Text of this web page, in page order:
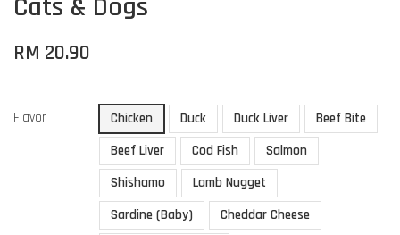
Cats & Dogs
RM 20.90
Flavor Chicken Duck Duck Liver
Beef Bite
Beef Liver
Cod Fish
Salmon
Shishamo
Lamb Nugget
Sardine (Baby)
Cheddar Cheese